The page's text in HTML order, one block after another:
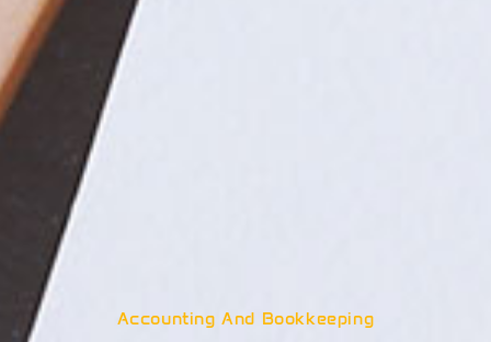
Accounting And Bookkeeping